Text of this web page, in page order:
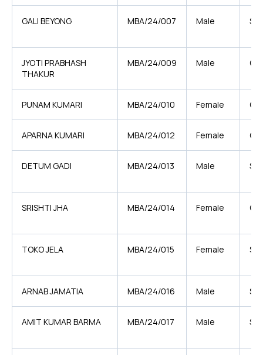
GALI BEYONG MBA/24/007 Male ST
JYOTI PRABHASH
THAKUR
MBA/24/009 Male
PUNAM KUMARI MBA/24/010 Female
APARNA KUMARI MBA/24/012 Female
DETUM GADI MBA/24/013 Male ST
SRISHTI JHA MBA/24/014 Female
TOKO JELA MBA/24/015 Female ST
ARNAB JAMATIA MBA/24/016 Male ST
AMIT KUMAR BARMA MBA/24/017 Male SC